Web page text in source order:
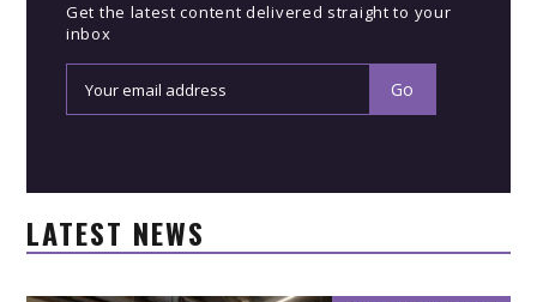
Get the latest content delivered straight to your
inbox
LATEST NEWS